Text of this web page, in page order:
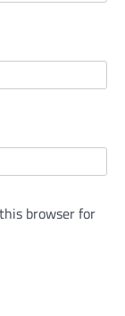
browser for